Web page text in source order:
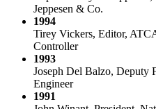
Jeppesen & Co.
1994
Tirey Vickers, Editor,
Controller
1993
Joseph Del Balzo, Deputy
Engineer
1991